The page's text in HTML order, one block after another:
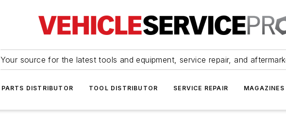
Your source for the latest tools and equipment, service repair, and
PARTS DISTRIBUTOR TOOL DISTRIBUTOR SERVICE REPAIR MAGAZINES